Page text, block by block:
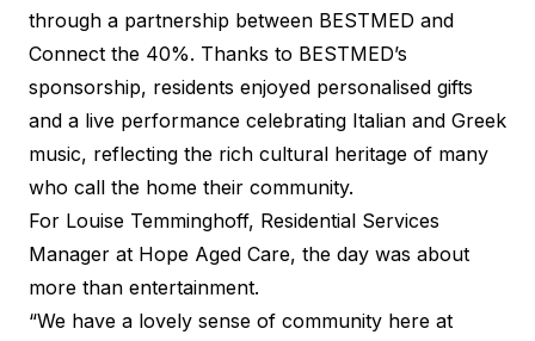
through a partnership between BESTMED and
Connect the 40%. Thanks to BESTMED’s
sponsorship, residents enjoyed personalised gifts
and a live performance celebrating Italian and Greek
music, reflecting the rich cultural heritage of many
who call the home their community.
For Louise Temminghoff, Residential Services
Manager at Hope Aged Care, the day was about
more than entertainment.
“We have a lovely sense of community here at